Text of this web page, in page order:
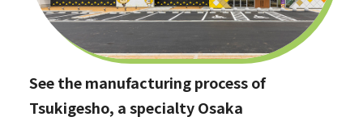
See the manufacturing process of
Tsukigesho, a specialty Osaka